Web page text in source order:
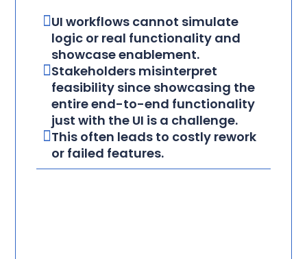
UI workflows cannot simulate
logic or real functionality and
showcase enablement.
Stakeholders misinterpret
feasibility since showcasing the
entire end-to-end functionality
just with the UI is a challenge.
This often leads to costly rework
or failed features.